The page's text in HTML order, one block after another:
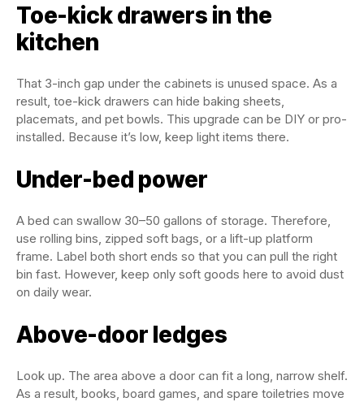
Toe-kick drawers in the
kitchen
That 3-inch gap under the cabinets is unused space. As a
result, toe-kick drawers can hide baking sheets,
placemats, and pet bowls. This upgrade can be DIY or pro-
installed. Because it’s low, keep light items there.
Under-bed power
A bed can swallow 30–50 gallons of storage. Therefore,
use rolling bins, zipped soft bags, or a lift-up platform
frame. Label both short ends so that you can pull the right
bin fast. However, keep only soft goods here to avoid dust
on daily wear.
Above-door ledges
Look up. The area above a door can fit a long, narrow shelf.
As a result, books, board games, and spare toiletries move